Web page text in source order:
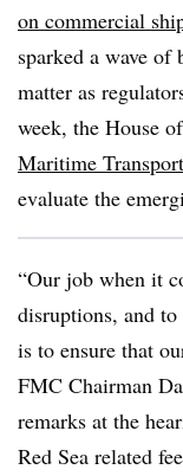
on commercial
sparked a wave of
matter as
week, the House
Maritime
evaluate the
“Our job when it
disruptions, and
is to ensure that
FMC Chairman
remarks at the
Red Sea related